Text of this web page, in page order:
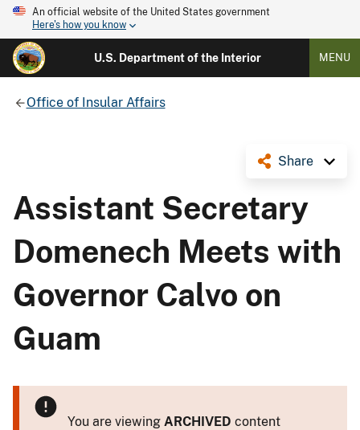
An official website of the United States government
Here's how you know
U.S. Department of the Interior MENU
Office of Insular Affairs
Share
Assistant Secretary
Domenech Meets with
Governor Calvo on
Guam
You are viewing ARCHIVED content